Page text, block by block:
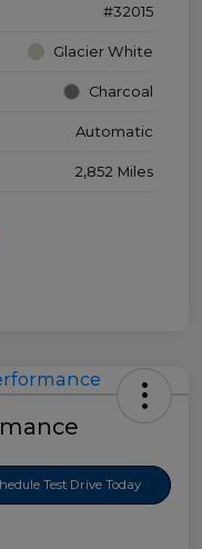
#32015
Glacier White
Charcoal
Automatic
2,852 Miles
Test Drive Today